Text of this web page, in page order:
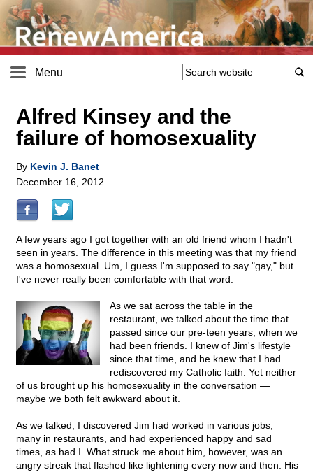
Menu
Alfred Kinsey and the
failure of homosexuality
By Kevin J. Banet
December 16, 2012
A few years ago I got together with an old friend whom I hadn't
seen in years. The difference in this meeting was that my friend
was a homosexual. Um, I guess I'm supposed to say "gay," but
I've never really been comfortable with that word.
As we sat across the table in the
restaurant, we talked about the time that
passed since our pre-teen years, when we
had been friends. I knew of Jim's lifestyle
since that time, and he knew that I had
rediscovered my Catholic faith. Yet neither
of us brought up his homosexuality in the conversation —
maybe we both felt awkward about it.
As we talked, I discovered Jim had worked in various jobs,
many in restaurants, and had experienced happy and sad
times, as had I. What struck me about him, however, was an
angry streak that flashed like lightening every now and then. His